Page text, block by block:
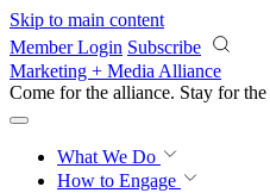
Skip to main content
Member Login Subscribe
Marketing + Media Alliance
Come for the alliance. Stay for the
What We Do
How to Engage